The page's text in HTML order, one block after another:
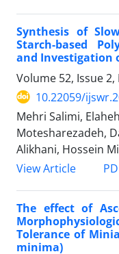
Synthesis of
Starch-based
and Investigation
Volume 52, Issue 2,
10.22059/
Mehri Salimi,
Motesharezadeh,
Alikhani, Hossein
View Article
The effect of
Tolerance of
minima)